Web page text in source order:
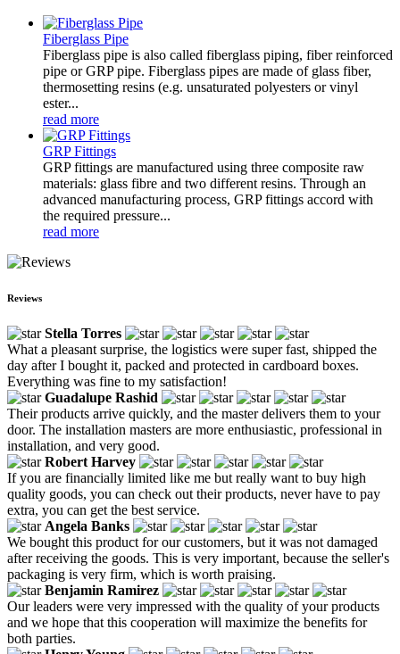
Fiberglass Pipe
Fiberglass pipe is also called fiberglass piping, fiber reinforced
pipe or GRP pipe. Fiberglass pipes are made of glass fiber,
thermosetting resins (e.g. unsaturated polyesters or vinyl
ester...
read more
GRP Fittings
GRP fittings are manufactured using three composite raw
materials: glass fibre and two different resins. Through an
advanced manufacturing process, GRP fittings accord with
the required pressure...
read more
Reviews
Stella Torres
What a pleasant surprise, the logistics were super fast, shipped the
day after I bought it, packed and protected in cardboard boxes.
Everything was fine to my satisfaction!
Guadalupe Rashid
Their products arrive quickly, and the master delivers them to your
door. The installation masters are more enthusiastic, professional in
installation, and very good.
Robert Harvey
If you are financially limited like me but really want to buy high
quality goods, you can check out their products, never have to pay
extra, you can get the best service.
Angela Banks
We bought this product for our customers, but it was not damaged
after receiving the goods. This is very important, because the seller's
packaging is very firm, which is worth praising.
Benjamin Ramirez
Our leaders were very impressed with the quality of your products
and we hope that this cooperation will maximize the benefits for
both parties.